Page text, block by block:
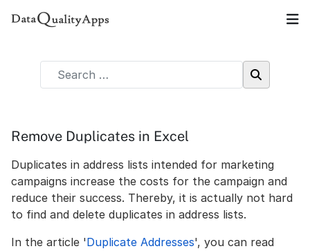
Remove Duplicates in Excel
Duplicates in address lists intended for marketing
campaigns increase the costs for the campaign and
reduce their success. Thereby, it is actually not hard
to find and delete duplicates in address lists.
In the article 'Duplicate Addresses', you can read